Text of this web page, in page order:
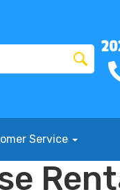
Service